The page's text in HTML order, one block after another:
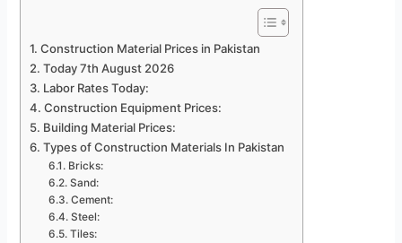
Construction Material Prices in Pakistan
Today 7th August 2026
Labor Rates Today:
Construction Equipment Prices:
Building Material Prices:
Types of Construction Materials In Pakistan
Bricks:
Sand:
Cement:
Steel:
Tiles: